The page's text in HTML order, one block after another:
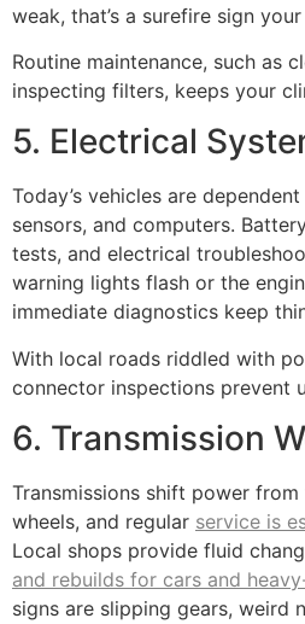
weak, that’s a surefire sign
Routine maintenance, such as
inspecting filters, keeps your
5. Electrical
Today’s vehicles are
sensors, and computers.
tests, and electrical
warning lights flash or the
immediate diagnostics keep
With local roads riddled with
connector inspections prevent
6. Transmission
Transmissions shift power
wheels, and regular service is
Local shops provide fluid
and rebuilds for cars and
signs are slipping gears, weird